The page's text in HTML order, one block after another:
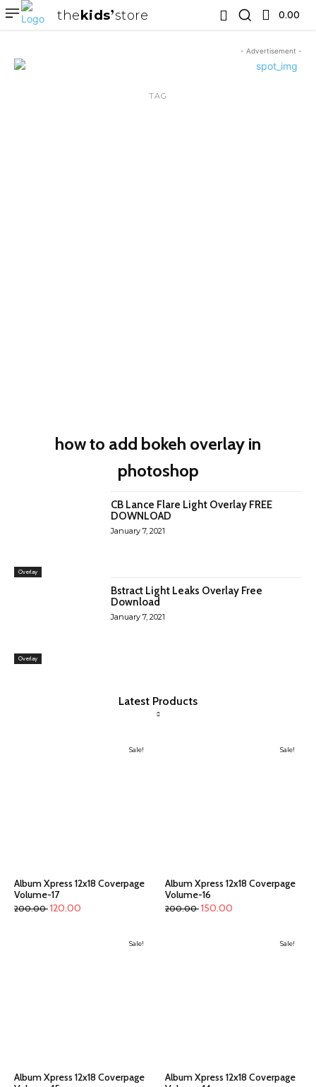
thekids store 0.00 ₹
- Advertisement -
TAG
how to add bokeh overlay in
photoshop
Overlay
CB Lance Flare Light Overlay FREE
DOWNLOAD
January 7, 2021
Overlay
Bstract Light Leaks Overlay Free
Download
January 7, 2021
Latest Products
Sale!
Album Xpress 12x18 Coverpage
Volume-17
200.00 120.00
Sale!
Album Xpress 12x18 Coverpage
Volume-16
200.00 150.00
Sale!
Album Xpress 12x18 Coverpage
Sale!
Album Xpress 12x18 Coverpage